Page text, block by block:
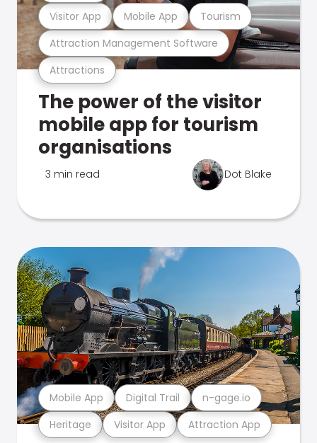
Attractions
Attraction Management Software
Visitor App Mobile App Tourism
The power of the visitor
mobile app for tourism
organisations
3 min read Dot Blake
Heritage Visitor App Attraction App
Mobile App Digital Trail n-gage.io